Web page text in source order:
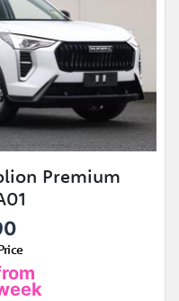
Premium